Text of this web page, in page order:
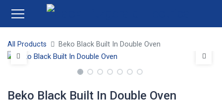
All Products Beko Black Built In Double Oven
Beko Black Built In Double Oven